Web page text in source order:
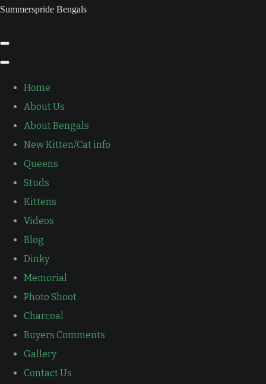
Summerspride Bengals
Home
About Us
About Bengals
New Kitten/Cat info
Queens
Studs
Kittens
Videos
Blog
Dinky
Memorial
Photo Shoot
Charcoal
Buyers Comments
Gallery
Contact Us